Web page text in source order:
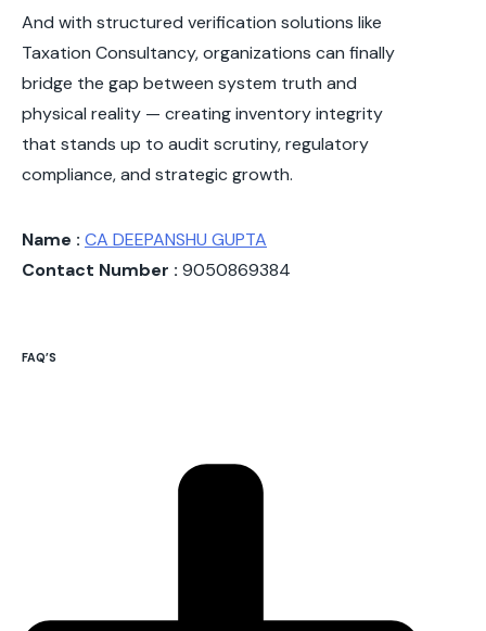
And with structured verification solutions like
Taxation Consultancy, organizations can finally
bridge the gap between system truth and
physical reality — creating inventory integrity
that stands up to audit scrutiny, regulatory
compliance, and strategic growth.
Name : CA DEEPANSHU GUPTA
Contact Number : 9050869384
FAQ’S